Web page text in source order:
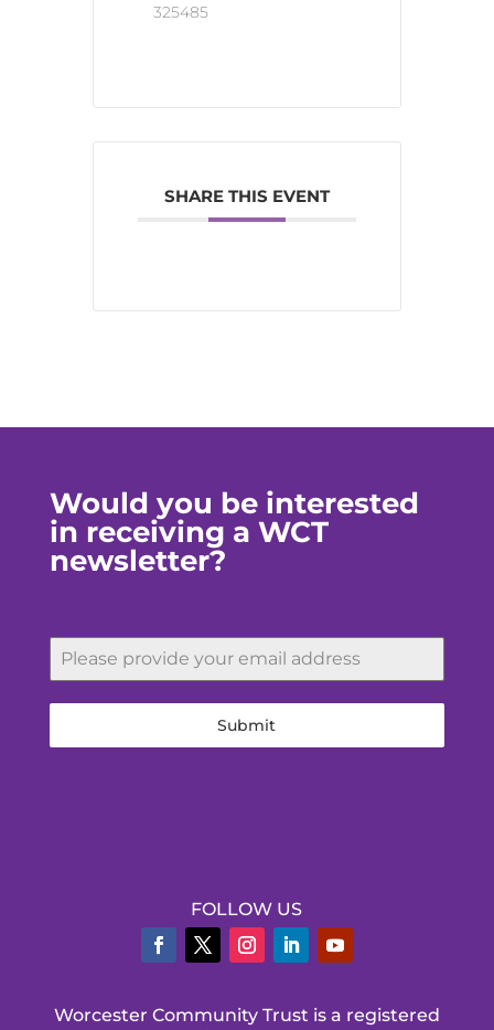
325485
SHARE THIS EVENT
Would you be interested
in receiving a WCT
newsletter?
Submit
FOLLOW US
Worcester Community Trust is a registered